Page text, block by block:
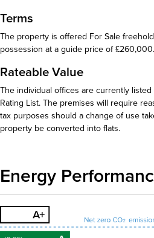
Terms
The property is offered For Sale
possession at a guide price of £260,000.
Rateable Value
The individual offices are currently
Rating List. The premises will require
tax purposes should a change of use
property be converted into flats.
Energy